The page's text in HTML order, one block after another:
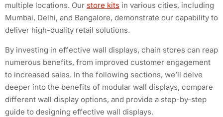
multiple locations. Our store kits in various cities, including
Mumbai, Delhi, and Bangalore, demonstrate our capability to
deliver high-quality retail solutions.
By investing in effective wall displays, chain stores can reap
numerous benefits, from improved customer engagement
to increased sales. In the following sections, we’ll delve
deeper into the benefits of modular wall displays, compare
different wall display options, and provide a step-by-step
guide to designing effective wall displays.